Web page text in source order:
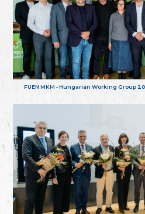
FUEN MKM - Hungarian Working Group